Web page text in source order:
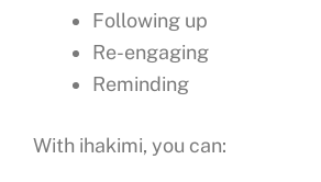
Following up
Re-engaging
Reminding
With ihakimi, you can: